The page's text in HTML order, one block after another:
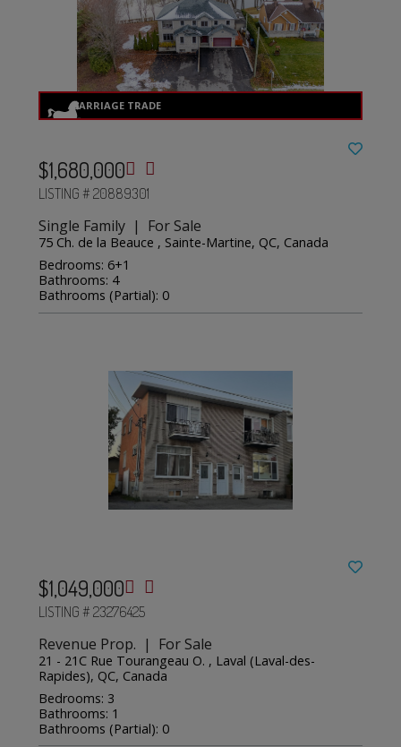
$1,680,000
LISTING # 20889301
Single Family | For Sale
75 Ch. de la Beauce , Sainte-Martine, QC, Canada
Bedrooms: 6+1
Bathrooms: 4
Bathrooms (Partial): 0
$1,049,000
LISTING # 23276425
Revenue Prop. | For Sale
21 - 21C Rue Tourangeau O. , Laval (Laval-des-
Rapides), QC, Canada
Bedrooms: 3
Bathrooms: 1
Bathrooms (Partial): 0